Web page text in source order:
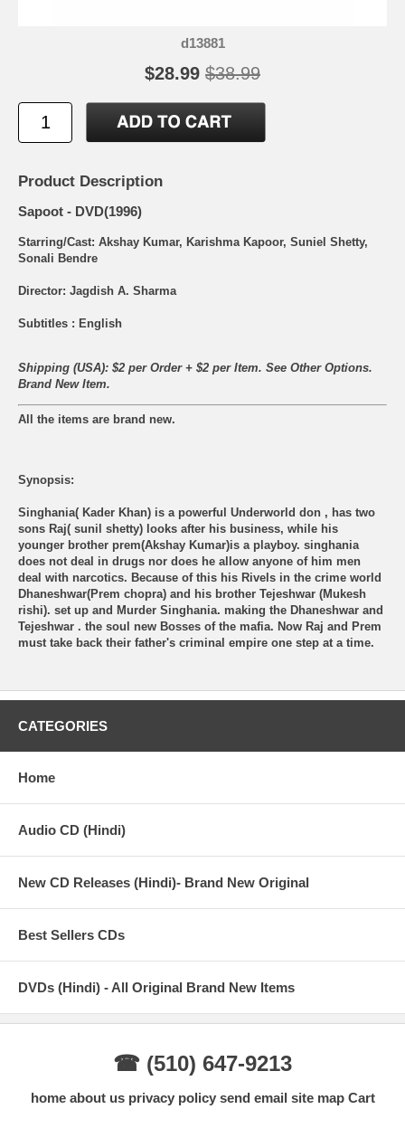
d13881
$28.99 $38.99
Product Description
Sapoot - DVD(1996)
Starring/Cast: Akshay Kumar, Karishma Kapoor, Suniel Shetty,
Sonali Bendre
Director: Jagdish A. Sharma
Subtitles : English
Shipping (USA): $2 per Order + $2 per Item. See Other Options.
Brand New Item.
All the items are brand new.
Synopsis:
Singhania( Kader Khan) is a powerful Underworld don , has two
sons Raj( sunil shetty) looks after his business, while his
younger brother prem(Akshay Kumar)is a playboy. singhania
does not deal in drugs nor does he allow anyone of him men
deal with narcotics. Because of this his Rivels in the crime world
Dhaneshwar(Prem chopra) and his brother Tejeshwar (Mukesh
rishi). set up and Murder Singhania. making the Dhaneshwar and
Tejeshwar . the soul new Bosses of the mafia. Now Raj and Prem
must take back their father's criminal empire one step at a time.
CATEGORIES
Home
Audio CD (Hindi)
New CD Releases (Hindi)- Brand New Original
Best Sellers CDs
DVDs (Hindi) - All Original Brand New Items
☎ (510) 647-9213
home about us privacy policy send email site map Cart